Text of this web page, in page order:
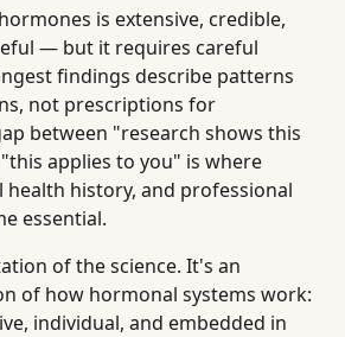
is extensive, credible,
— but it requires careful
findings describe patterns
not prescriptions for
between "research shows this
applies to you" is where
health history, and professional
essential.
of the science. It's an
of how hormonal systems work:
individual, and embedded in